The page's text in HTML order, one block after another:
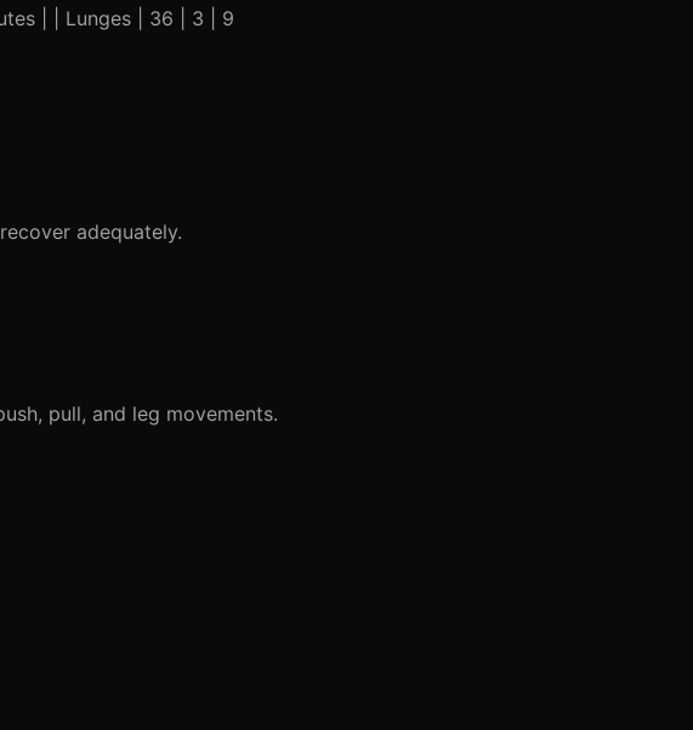
| | Lunges | 36 | 3 | 9
adequately.
pull, and leg movements.